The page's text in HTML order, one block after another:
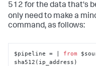
512 for the data that's
only need to make a
command, as follows:
$pipeline = | from
sha512(ip_address)